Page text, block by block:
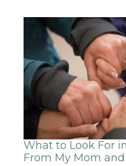
What to Look For
From My Mom